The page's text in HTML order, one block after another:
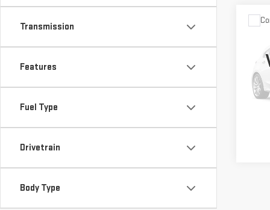
Transmission
Features
Fuel Type
Drivetrain
Body Type
USED
VIN:
Retail